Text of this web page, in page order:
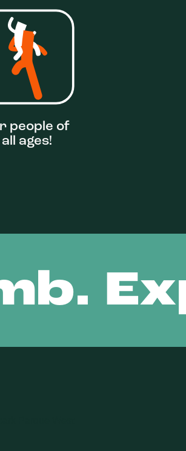
people of
all ages!